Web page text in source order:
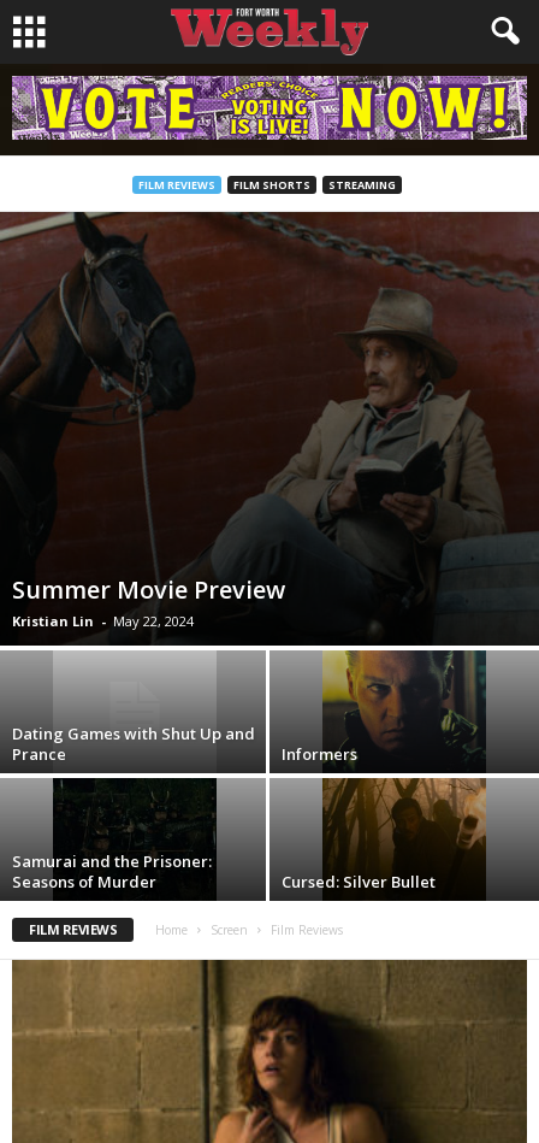
FILM REVIEWS FILM SHORTS STREAMING
Summer Movie Preview
Kristian Lin - May 22, 2024
Dating Games with Shut Up and
Prance
Informers
Samurai and the Prisoner:
Seasons of Murder
Cursed: Silver Bullet
FILM REVIEWS Home Screen Film Reviews